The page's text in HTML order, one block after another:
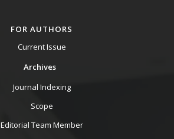
FOR AUTHORS
Current Issue
Archives
Journal Indexing
Scope
Editorial Team Member